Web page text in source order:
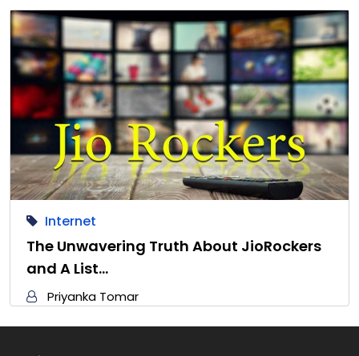
Internet
The Unwavering Truth About JioRockers
and A List…
Priyanka Tomar